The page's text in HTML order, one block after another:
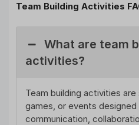
Team Building Activities
What are team
activities?
Team building activities
games, or events
communication,